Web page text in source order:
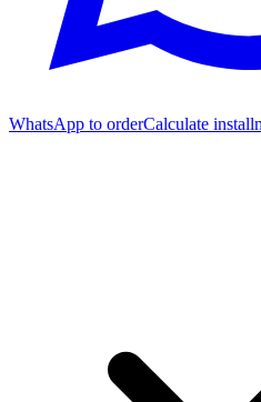
WhatsApp to orderCalculate